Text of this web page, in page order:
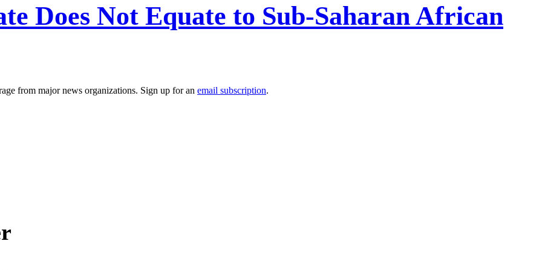
Does Not Equate to Sub-Saharan African
from major news organizations. Sign up for an email subscription.